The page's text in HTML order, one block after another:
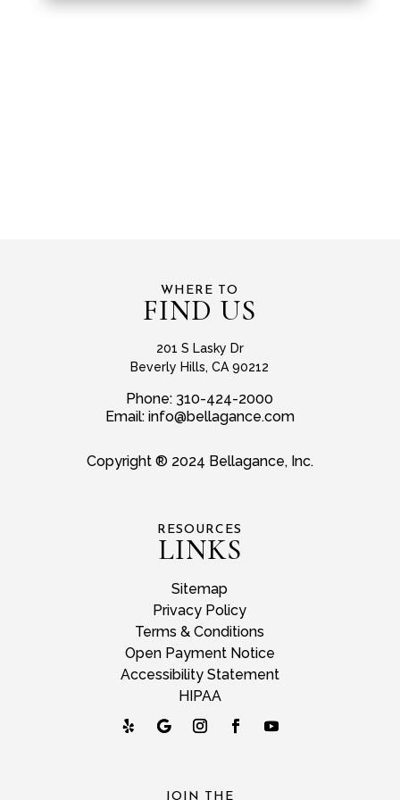
WHERE TO
FIND US
201 S Lasky Dr
Beverly Hills, CA 90212
Phone: 310-424-2000
Email: info@bellagance.com
Copyright ® 2024 Bellagance, Inc.
RESOURCES
LINKS
Sitemap
Privacy Policy
Terms & Conditions
Open Payment Notice
Accessibility Statement
HIPAA
JOIN THE